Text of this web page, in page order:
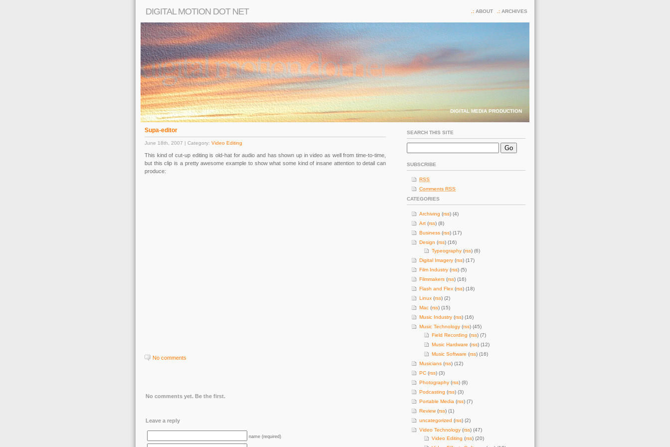
DIGITAL MOTION DOT NET ARCHIVES
ABOUT
DIGITAL MEDIA PRODUCTION
Supa-editor
June 18th, 2007 | Category: Video Editing
This kind of cut-up editing is old-hat for audio and has shown up in video as well from time-to-time,
but this clip is a pretty awesome example to show what some kind of insane attention to detail can
produce:
No comments
No comments yet. Be the first.
Leave a reply
name (required)
SEARCH THIS SITE
SUBSCRIBE
RSS
Comments RSS
CATEGORIES
Archiving (rss) (4)
Art (rss) (8)
Business (rss) (17)
Design (rss) (16)
Typeography (rss) (6)
Digital Imagery (rss) (17)
Film Industry (rss) (5)
Filmmakers (rss) (16)
Flash and Flex (rss) (18)
Linux (rss) (2)
Mac (rss) (15)
Music Industry (rss) (16)
Music Technology (rss) (45)
Field Recording (rss) (7)
Music Hardware (rss) (12)
Music Software (rss) (16)
Musicians (rss) (12)
PC (rss) (3)
Photography (rss) (8)
Podcasting (rss) (3)
Portable Media (rss) (7)
Review(rss) (1)
uncategorized (rss) (2)
Video Technology (rss) (47)
Video Editing (rss) (20)